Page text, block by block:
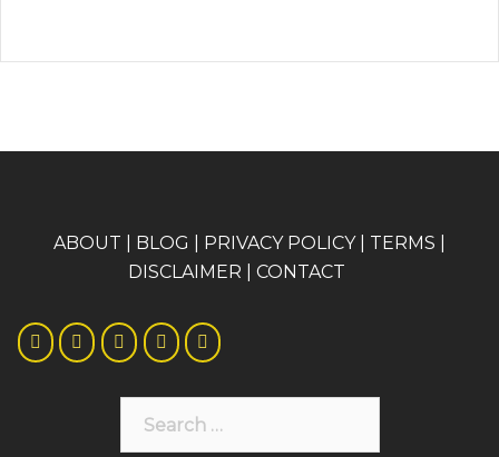
ABOUT BLOG PRIVACY POLICY| TERMS
DISCLAIMER
CONTACT
for: